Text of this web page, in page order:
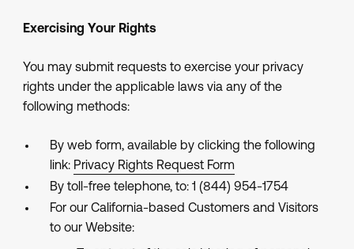
Exercising Your Rights
You may submit requests to exercise your privacy
rights under the applicable laws via any of the
following methods:
By web form, available by clicking the following
link: Privacy Rights Request Form
By toll-free telephone, to: 1 (844) 954-1754
For our California-based Customers and Visitors
to our Website: